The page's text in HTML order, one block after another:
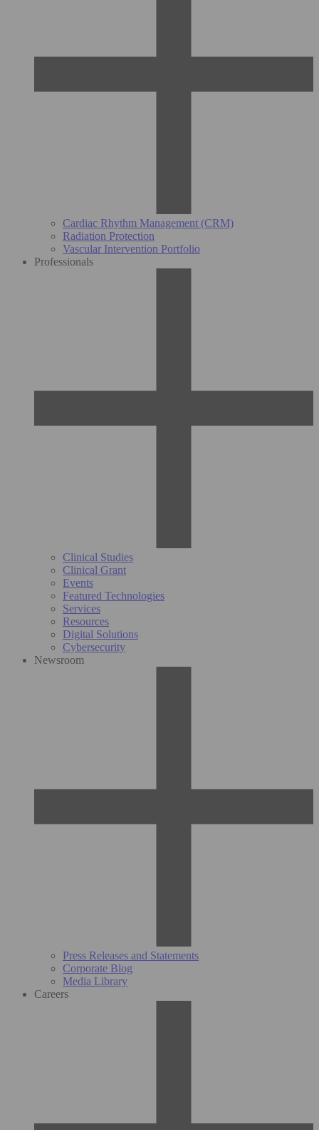
Cardiac Rhythm Management (CRM)
Radiation Protection
Vascular Intervention Portfolio
Professionals
Clinical Studies
Clinical Grant
Events
Featured Technologies
Services
Resources
Digital Solutions
Cybersecurity
Newsroom
Press Releases and Statements
Corporate Blog
Media Library
Careers